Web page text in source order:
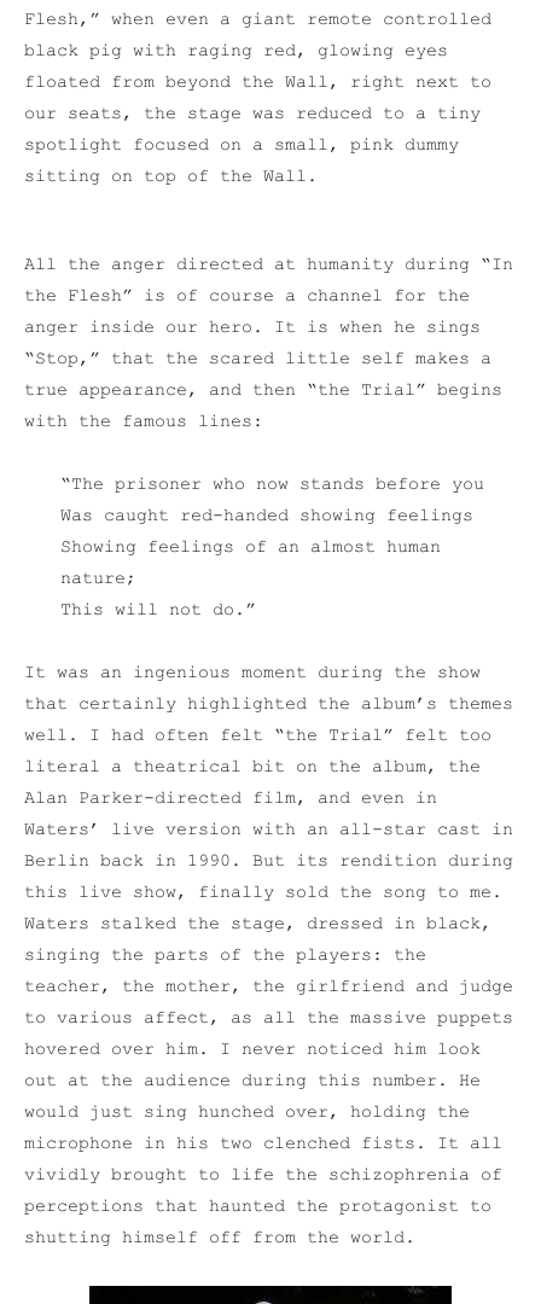
Flesh,” when even a giant remote controlled
black pig with raging red, glowing eyes
floated from beyond the Wall, right next to
our seats, the stage was reduced to a tiny
spotlight focused on a small, pink dummy
sitting on top of the Wall.
All the anger directed at humanity during “In
the Flesh” is of course a channel for the
anger inside our hero. It is when he sings
“Stop,” that the scared little self makes a
true appearance, and then “the Trial” begins
with the famous lines:
“The prisoner who now stands before you
Was caught red-handed showing feelings
Showing feelings of an almost human
nature;
This will not do.”
It was an ingenious moment during the show
that certainly highlighted the album’s themes
well. I had often felt “the Trial” felt too
literal a theatrical bit on the album, the
Alan Parker-directed film, and even in
Waters’ live version with an all-star cast in
Berlin back in 1990. But its rendition during
this live show, finally sold the song to me.
Waters stalked the stage, dressed in black,
singing the parts of the players: the
teacher, the mother, the girlfriend and judge
to various affect, as all the massive puppets
hovered over him. I never noticed him look
out at the audience during this number. He
would just sing hunched over, holding the
microphone in his two clenched fists. It all
vividly brought to life the schizophrenia of
perceptions that haunted the protagonist to
shutting himself off from the world.